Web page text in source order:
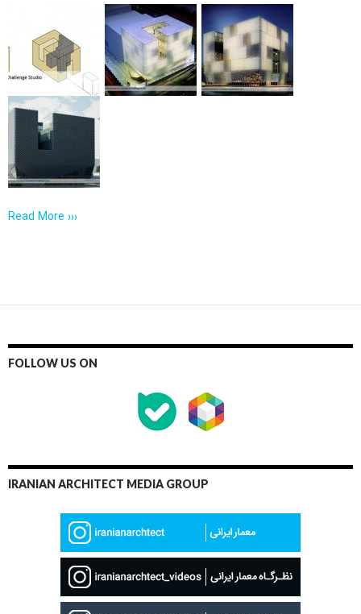
Read More ›››
FOLLOW US ON
IRANIAN ARCHITECT MEDIA GROUP